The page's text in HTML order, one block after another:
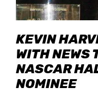
KEVIN
WITH NEWS
NASCAR
NOMINEE